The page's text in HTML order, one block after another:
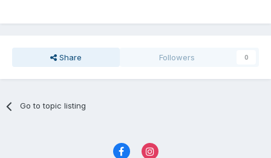
Share Followers 0
Go to topic listing